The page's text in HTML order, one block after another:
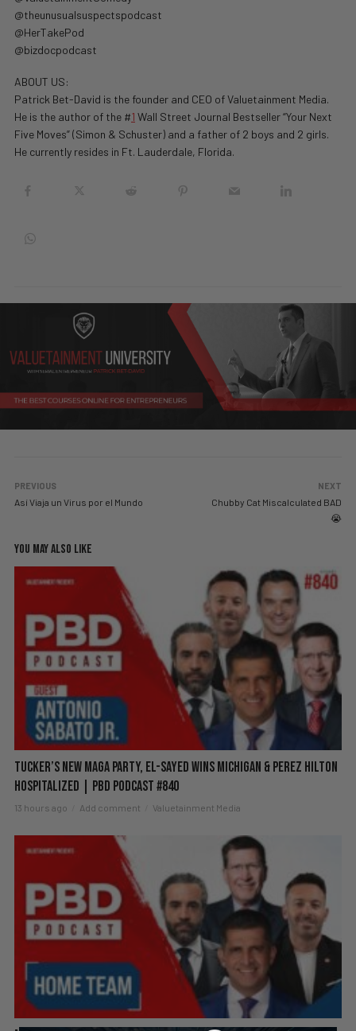
@theunusualsuspectspodcast
@HerTakePod
@bizdocpodcast
ABOUT US:
Patrick Bet-David is the founder and CEO of Valuetainment Media.
He is the author of the #1 Wall Street Journal Bestseller “Your Next
Five Moves” (Simon & Schuster) and a father of 2 boys and 2 girls.
He currently resides in Ft. Lauderdale, Florida.
PREVIOUS
Así Viaja un Virus por el Mundo
NEXT
Chubby Cat Miscalculated BAD
😭
YOU MAY ALSO LIKE
Tucker’s New MAGA Party, El-Sayed Wins Michigan & Perez Hilton
Hospitalized | PBD Podcast #840
13 hours ago Add comment Valuetainment Media